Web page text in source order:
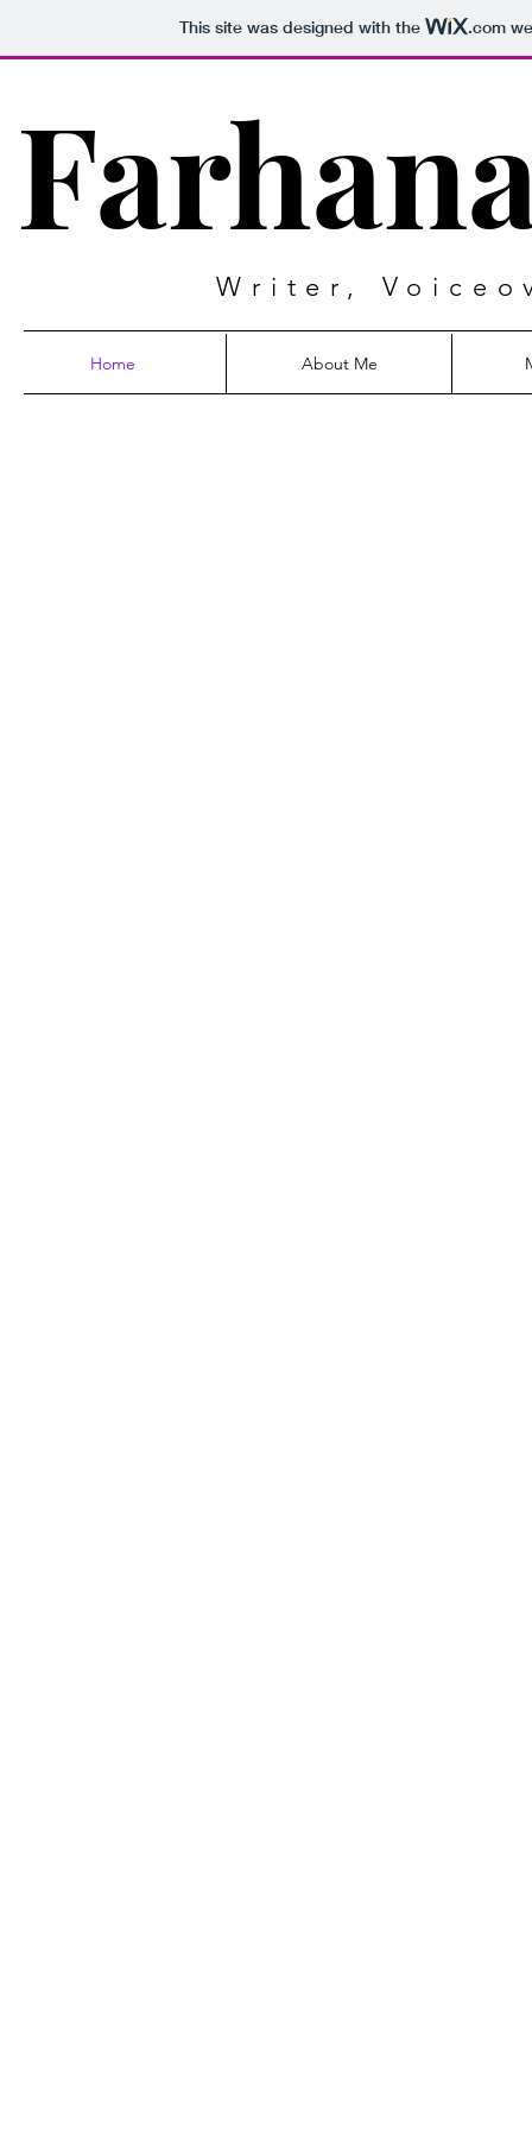
This site was designed with the .com
Writer,
Home About Me